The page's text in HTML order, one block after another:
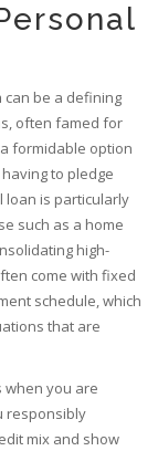
can be a defining
often famed for
formidable option
to pledge
loan is particularly
such as a home
high-
come with fixed
schedule, which
that are
when you are
responsibly
mix and show